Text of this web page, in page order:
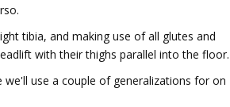
tibia, and making use of all glutes and
with their thighs parallel into the floor.
use a couple of generalizations for on